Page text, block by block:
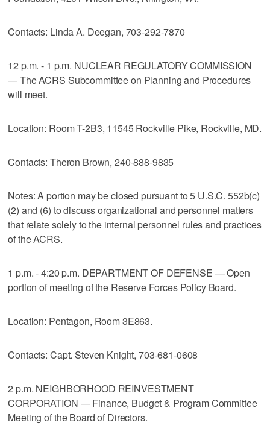
Contacts: Linda A. Deegan, 703-292-7870
12 p.m. - 1 p.m. NUCLEAR REGULATORY COMMISSION
— The ACRS Subcommittee on Planning and Procedures
will meet.
Location: Room T-2B3, 11545 Rockville Pike, Rockville, MD.
Contacts: Theron Brown, 240-888-9835
Notes: A portion may be closed pursuant to 5 U.S.C. 552b(c)
(2) and (6) to discuss organizational and personnel matters
that relate solely to the internal personnel rules and practices
of the ACRS.
1 p.m. - 4:20 p.m. DEPARTMENT OF DEFENSE — Open
portion of meeting of the Reserve Forces Policy Board.
Location: Pentagon, Room 3E863.
Contacts: Capt. Steven Knight, 703-681-0608
2 p.m. NEIGHBORHOOD REINVESTMENT
CORPORATION — Finance, Budget & Program Committee
Meeting of the Board of Directors.